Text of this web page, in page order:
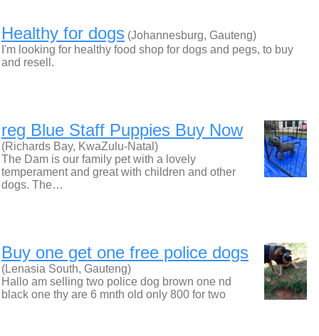
Healthy for dogs (Johannesburg, Gauteng)
I'm looking for healthy food shop for dogs and pegs, to buy
and resell.
reg Blue Staff Puppies Buy Now
(Richards Bay, KwaZulu-Natal)
The Dam is our family pet with a lovely
temperament and great with children and other
dogs. The…
Buy one get one free police dogs
(Lenasia South, Gauteng)
Hallo am selling two police dog brown one nd
black one thy are 6 mnth old only 800 for two